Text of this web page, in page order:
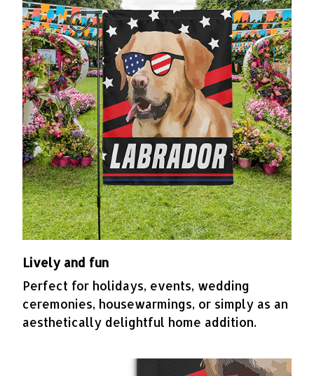
Lively and fun
Perfect for holidays, events, wedding
ceremonies, housewarmings, or simply as an
aesthetically delightful home addition.